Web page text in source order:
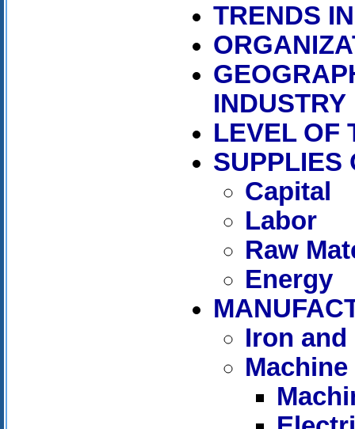
TRENDS
INDUSTRY
LEVEL OF
SUPPLIES
Capital
Labor
Raw
Energy
Iron and